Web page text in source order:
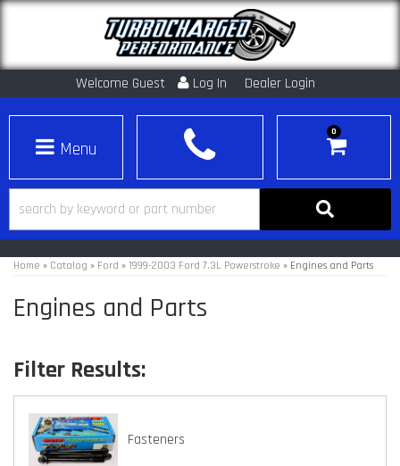
Welcome Guest Log In Dealer Login
Toggle navigation
0
Home » Catalog » Ford » 1999-2003 Ford 7.3L Powerstroke » Engines and Parts
Engines and Parts
Fasteners